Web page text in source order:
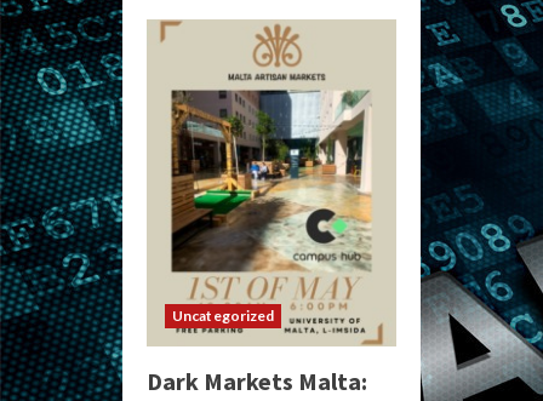
Uncategorized
Dark Markets Malta: